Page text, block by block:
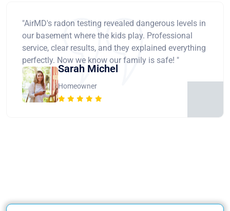
"AirMD's radon testing revealed dangerous levels in
our basement where the kids play. Professional
service, clear results, and they explained everything
perfectly. Now we know our family is safe! "
Sarah Michel
Homeowner